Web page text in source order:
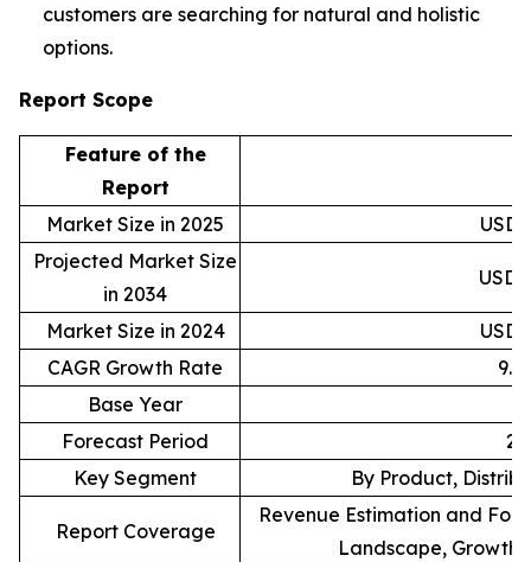
customers are searching for natural and holistic
options.
Report Scope
Feature of the
Report
Market Size in 2025
USD
Projected Market Size
in 2034
USD
Market Size in 2024
USD
CAGR Growth Rate
Base Year
Forecast Period
Key Segment
By Product,
Report Coverage
Revenue Estimation and
Landscape, Growth